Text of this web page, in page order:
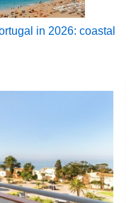
in 2026: coastal